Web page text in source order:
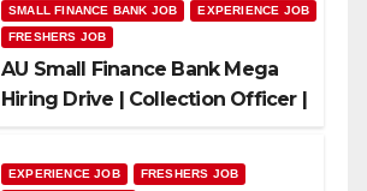
SMALL FINANCE BANK JOB
EXPERIENCE JOB
FRESHERS JOB
AU Small Finance Bank Mega
Hiring Drive | Collection Officer |
EXPERIENCE JOB
FRESHERS JOB